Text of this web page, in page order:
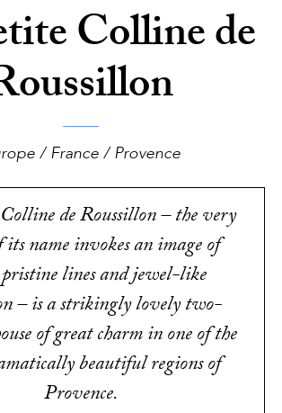
Colline de
/ France / Provence
de Roussillon – the very
its name invokes an image of
lines and jewel-like
– is a strikingly lovely two-
of great charm in one of the
beautiful regions of
Provence.